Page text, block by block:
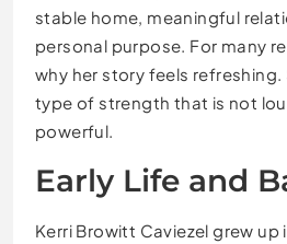
stable home, meaningful
personal purpose. For many
why her story feels refreshing.
type of strength that is not
powerful.
Early Life and
Kerri Browitt Caviezel grew